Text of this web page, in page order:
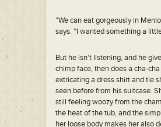
“We can eat gorgeously in
says. “I wanted something a
But he isn’t listening, and he
chimp face, then does a cha-
extricating a dress shirt and tie
seen before from his suitcase.
still feeling woozy from the
the heat of the tub, and the
her loose body makes her also